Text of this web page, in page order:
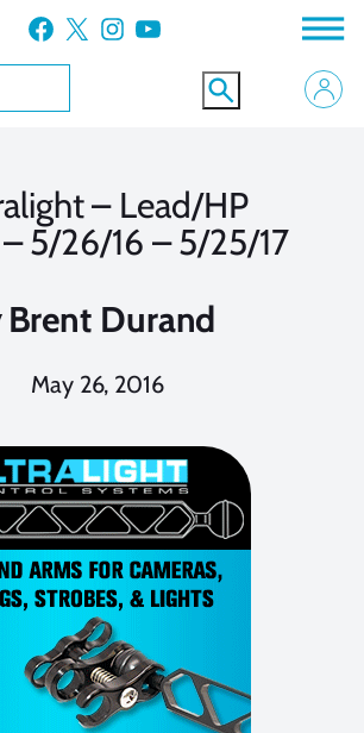
Facebook X Instagram YouTube
– Lead/HP
5/26/16 – 5/25/17
Brent Durand
May 26, 2016